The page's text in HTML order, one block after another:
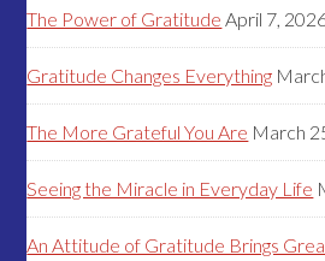
The Power of Gratitude April 7,
Gratitude Changes Everything
The More Grateful You Are March
Seeing the Miracle in Everyday Life
An Attitude of Gratitude Brings